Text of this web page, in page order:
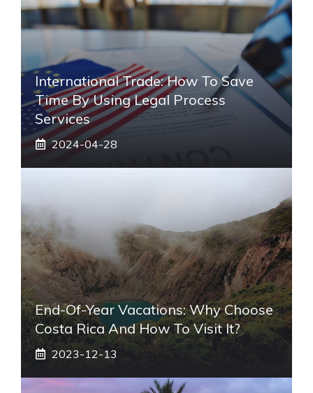
International Trade: How To Save
Time By Using Legal Process
Services
2024-04-28
End-Of-Year Vacations: Why Choose
Costa Rica And How To Visit It?
2023-12-13